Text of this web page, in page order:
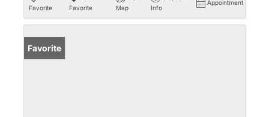
Favorite
Favorite
Map
Info
Appointment
Favorite